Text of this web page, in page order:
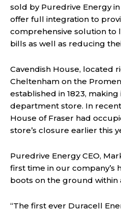
sold by Puredrive Energy
offer full integration to
comprehensive solution to
bills as well as reducing
Cavendish House, located
Cheltenham on the
established in 1823,
department store. In
House of Fraser had
store’s closure earlier this
Puredrive Energy CEO,
first time in our company’s
boots on the ground within
“The first ever Duracell